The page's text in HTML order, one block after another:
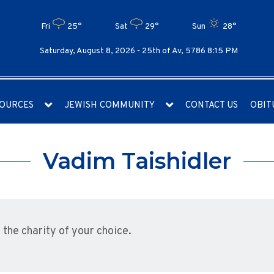
Fri 25° Sat 29° Sun 28°
Saturday, August 8, 2026 - 25th of Av, 5786 8:15 PM
JEWISH COMMUNITY CONTACT US
Vadim Taishidler
charity of your choice.